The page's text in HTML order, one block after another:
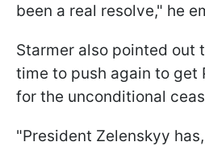
been a real resolve," he
Starmer also pointed out
time to push again to get
for the unconditional
"President Zelenskyy